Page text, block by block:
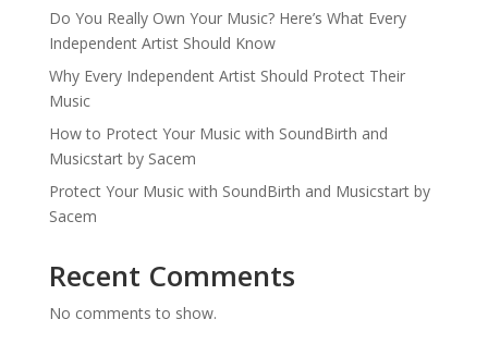
Do You Really Own Your Music? Here’s What Every
Independent Artist Should Know
Why Every Independent Artist Should Protect Their
Music
How to Protect Your Music with SoundBirth and
Musicstart by Sacem
Protect Your Music with SoundBirth and Musicstart by
Sacem
Recent Comments
No comments to show.